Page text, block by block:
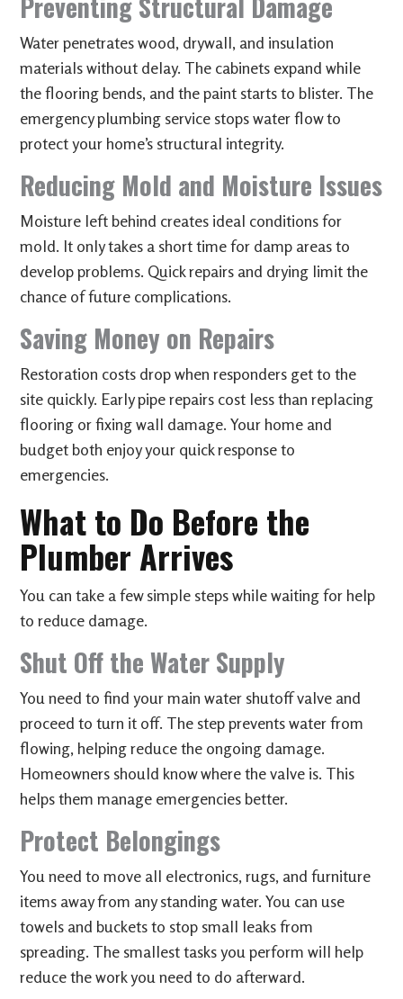
Water penetrates wood, drywall, and insulation
materials without delay. The cabinets expand while
the flooring bends, and the paint starts to blister. The
emergency plumbing service stops water flow to
protect your home’s structural integrity.
Reducing Mold and Moisture Issues
Moisture left behind creates ideal conditions for
mold. It only takes a short time for damp areas to
develop problems. Quick repairs and drying limit the
chance of future complications.
Saving Money on Repairs
Restoration costs drop when responders get to the
site quickly. Early pipe repairs cost less than replacing
flooring or fixing wall damage. Your home and
budget both enjoy your quick response to
emergencies.
What to Do Before the
Plumber Arrives
You can take a few simple steps while waiting for help
to reduce damage.
Shut Off the Water Supply
You need to find your main water shutoff valve and
proceed to turn it off. The step prevents water from
flowing, helping reduce the ongoing damage.
Homeowners should know where the valve is. This
helps them manage emergencies better.
Protect Belongings
You need to move all electronics, rugs, and furniture
items away from any standing water. You can use
towels and buckets to stop small leaks from
spreading. The smallest tasks you perform will help
reduce the work you need to do afterward.